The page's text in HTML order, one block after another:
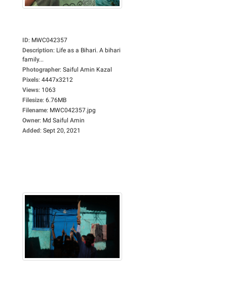
ID: MWC042357
Description: Life as a Bihari. A bihari
family...
Photographer: Saiful Amin Kazal
Pixels: 4447x3212
Views: 1063
Filesize: 6.76MB
Filename: MWC042357.jpg
Owner: Md Saiful Amin
Added: Sept 20, 2021